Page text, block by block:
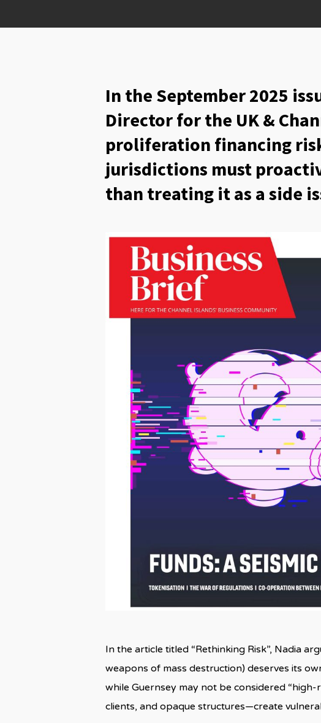
In the September 2025
Director for the UK &
proliferation financing
jurisdictions must
than treating it as a side
In the article titled “Rethinking Risk”, Nadia
weapons of mass destruction) deserves its
while Guernsey may not be considered
clients, and opaque structures—create